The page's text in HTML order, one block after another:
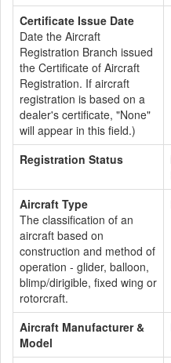
Certificate Issue Date
Date the Aircraft
Registration Branch issued
the Certificate of Aircraft
Registration. If aircraft
registration is based on a
dealer's certificate, "None"
will appear in this field.)
Registration Status
Aircraft Type
The classification of an
aircraft based on
construction and method of
operation - glider, balloon,
blimp/dirigible, fixed wing or
rotorcraft.
Aircraft Manufacturer &
Model